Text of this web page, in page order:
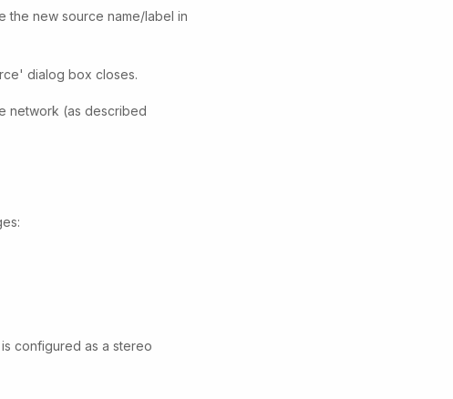
the new source name/label in
dialog box closes.
network (as described
configured as a stereo